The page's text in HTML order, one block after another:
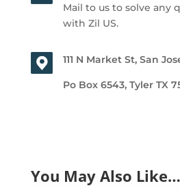
Mail to us to solve any
with Zil US.
111 N Market St, San
Po Box 6543, Tyler TX
You May Also Like…